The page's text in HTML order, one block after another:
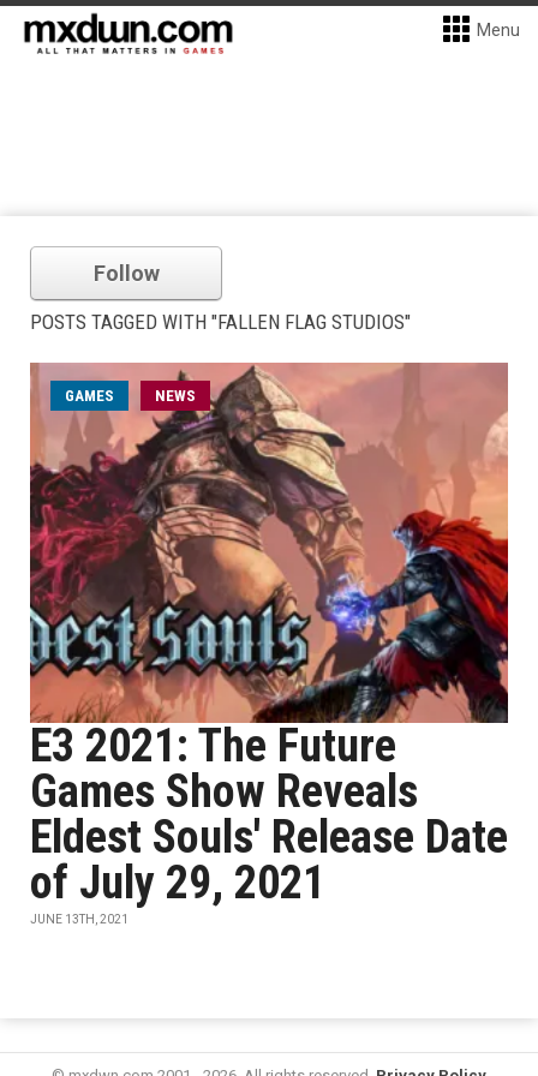
Menu
Follow
POSTS TAGGED WITH "FALLEN FLAG STUDIOS"
GAMES NEWS
E3 2021: The Future
Games Show Reveals
Eldest Souls' Release Date
of July 29, 2021
JUNE 13TH, 2021